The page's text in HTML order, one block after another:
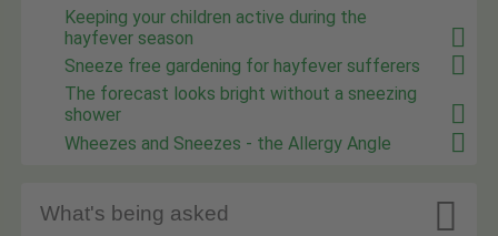
Keeping your children active during the
hayfever season
Sneeze free gardening for hayfever sufferers
The forecast looks bright without a sneezing
shower
Wheezes and Sneezes - the Allergy Angle
What's being asked 